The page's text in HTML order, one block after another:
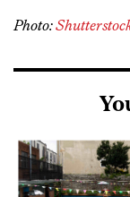
Photo: